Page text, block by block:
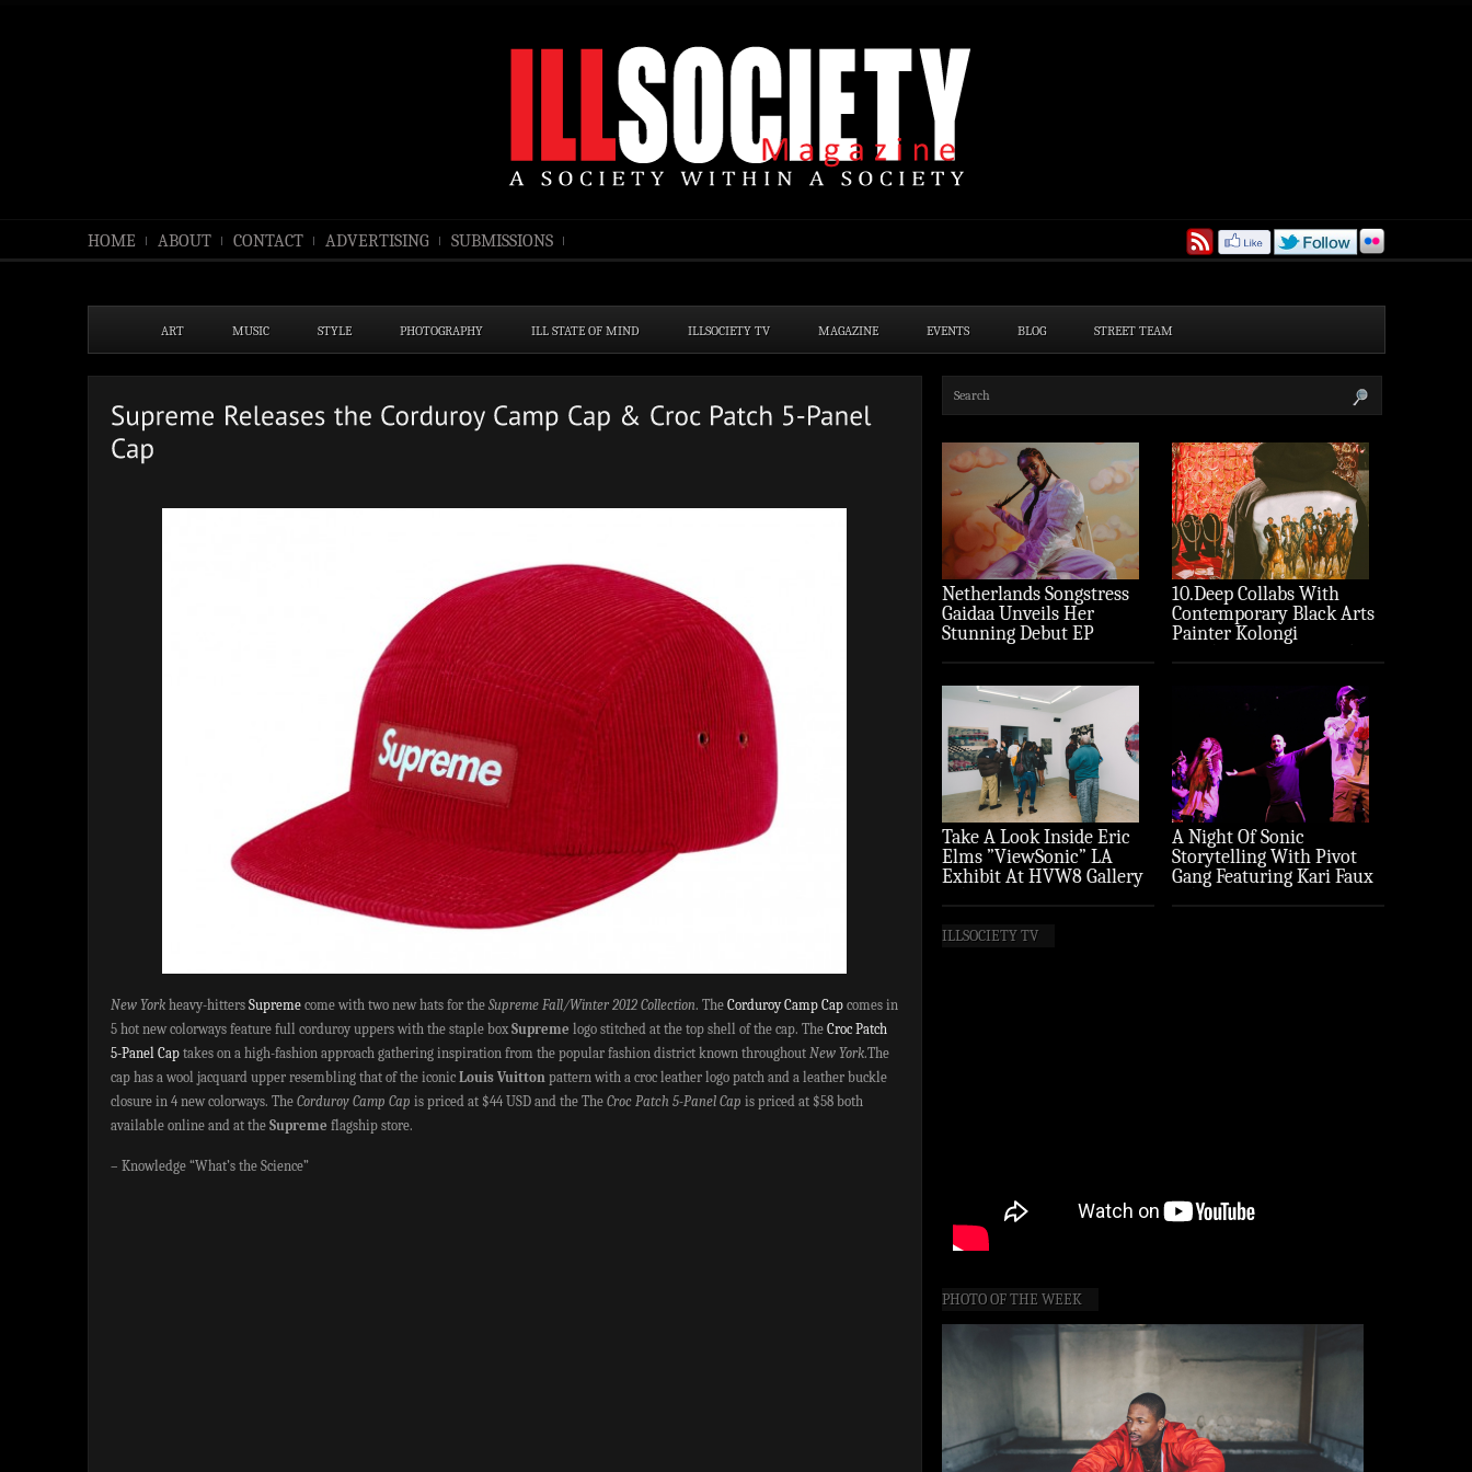
HOME ABOUT CONTACT ADVERTISING SUBMISSIONS
ART MUSIC STYLE PHOTOGRAPHY ILL STATE OF MIND ILLSOCIETY TV MAGAZINE EVENTS BLOG STREET TEAM
New Yorkheavy-hitters Supremecome with two new hats for the Supreme Fall/Winter 2012 Collection. The Corduroy Camp Capcomes in
5 hot new colorways feature full corduroy uppers with the staple box Supreme logo stitched at the top shell of the cap. The Croc Patch
5-Panel Captakes on a high-fashion approach gathering inspiration from the popular fashion district known throughout New York.The
cap has a wool jacquard upper resembling that of the iconic Louis Vuittonpattern with a croc leather logo patch and a leather buckle
closure in 4 new colorways. The Corduroy Camp Cap is priced at $44 USD and the The Croc Patch 5-Panel Cap is priced at $58 both
available online and at the Supreme flagship store.
– Knowledge “What’s the Science”
Netherlands Songstress
Gaidaa Unveils Her
Stunning Debut EP
10.Deep Collabs With
Contemporary Black Arts
Painter Kolongi
Take A Look Inside Eric
Elms ”ViewSonic” LA
Exhibit At HVW8 Gallery
A Night Of Sonic
Storytelling With Pivot
Gang Featuring Kari Faux
ILLSOCIETY TV
PHOTO OF THE WEEK